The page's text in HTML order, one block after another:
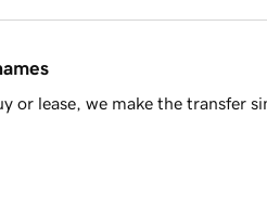
or lease, we make the transfer